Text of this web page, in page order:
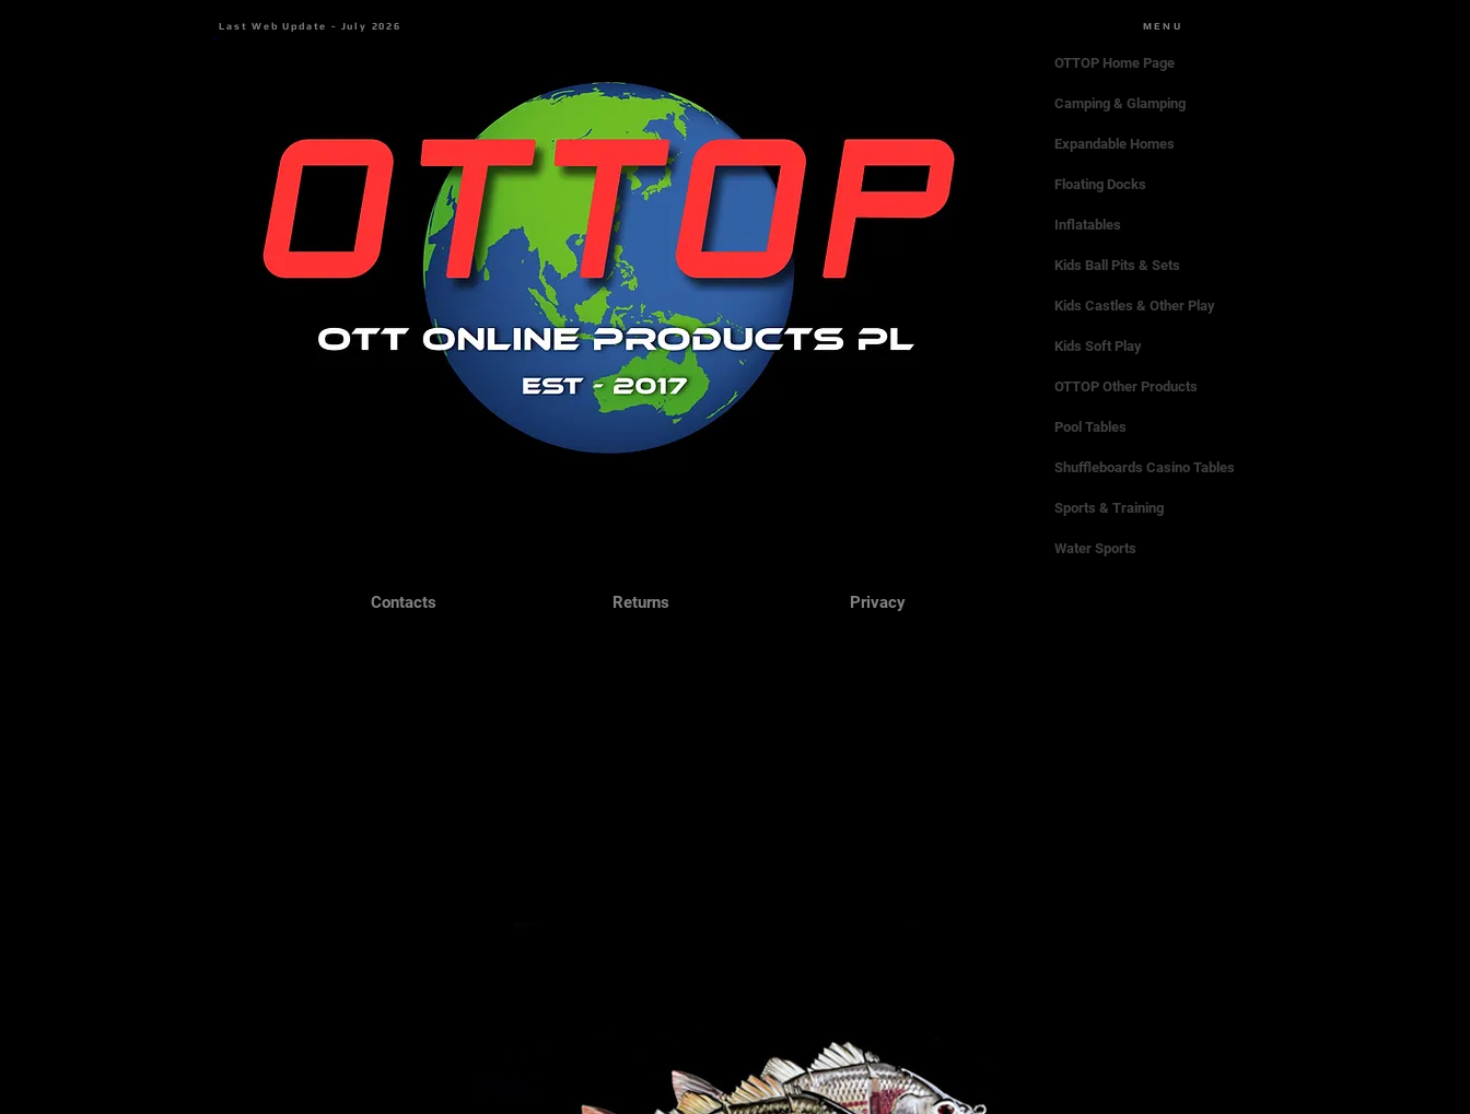
Last Web Update - July 2026
Contacts Returns Privacy
MENU
OTTOP Home Page
Camping & Glamping
Expandable Homes
Floating Docks
Inflatables
Kids Ball Pits & Sets
Kids Castles & Other Play
Kids Soft Play
OTTOP Other Products
Pool Tables
Shuffleboards Casino Tables
Sports & Training
Water Sports